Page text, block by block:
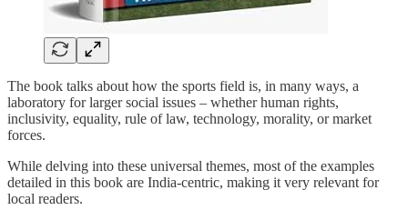
The book talks about how the sports field is, in many ways, a
laboratory for larger social issues – whether human rights,
inclusivity, equality, rule of law, technology, morality, or market
forces.
While delving into these universal themes, most of the examples
detailed in this book are India-centric, making it very relevant for
local readers.